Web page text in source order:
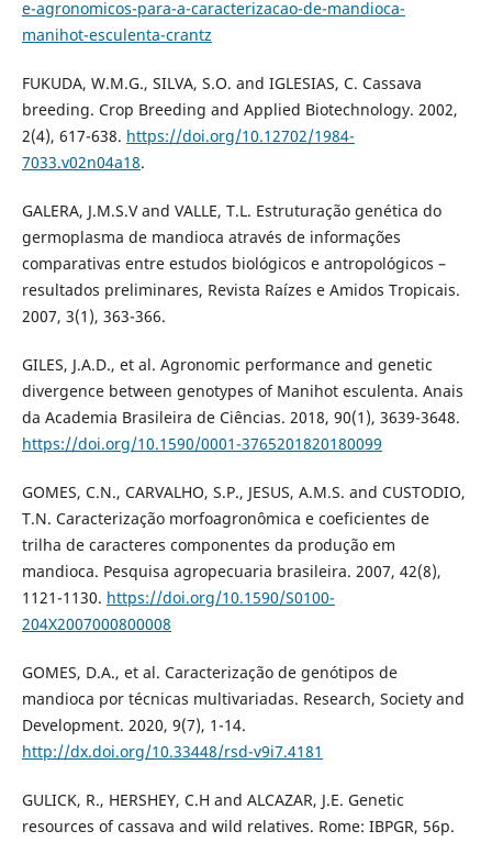
e-agronomicos-para-a-caracterizacao-de-mandioca-
manihot-esculenta-crantz
FUKUDA, W.M.G., SILVA, S.O. and IGLESIAS, C. Cassava
breeding. Crop Breeding and Applied Biotechnology. 2002,
2(4), 617-638. https://doi.org/10.12702/1984-
7033.v02n04a18.
GALERA, J.M.S.V and VALLE, T.L. Estruturação genética do
germoplasma de mandioca através de informações
comparativas entre estudos biológicos e antropológicos –
resultados preliminares, Revista Raízes e Amidos Tropicais.
2007, 3(1), 363-366.
GILES, J.A.D., et al. Agronomic performance and genetic
divergence between genotypes of Manihot esculenta. Anais
da Academia Brasileira de Ciências. 2018, 90(1), 3639-3648.
https://doi.org/10.1590/0001-3765201820180099
GOMES, C.N., CARVALHO, S.P., JESUS, A.M.S. and CUSTODIO,
T.N. Caracterização morfoagronômica e coeficientes de
trilha de caracteres componentes da produção em
mandioca. Pesquisa agropecuaria brasileira. 2007, 42(8),
1121-1130. https://doi.org/10.1590/S0100-
204X2007000800008
GOMES, D.A., et al. Caracterização de genótipos de
mandioca por técnicas multivariadas. Research, Society and
Development. 2020, 9(7), 1-14.
http://dx.doi.org/10.33448/rsd-v9i7.4181
GULICK, R., HERSHEY, C.H and ALCAZAR, J.E. Genetic
resources of cassava and wild relatives. Rome: IBPGR, 56p.